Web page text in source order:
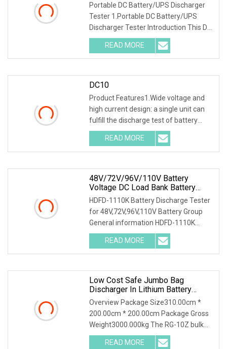
Portable DC Battery/UPS Discharger
Tester 1.Portable DC Battery/UPS
Discharger Tester Introduction This DC
battry/UPS discharger tester was
designed as the function of batteries
and DC power supply
READ MORE
DC10
Product Features1.Wide voltage and
high current design: a single unit can
fulfill the discharge test of battery
packs with multiple voltage ranges.
One machine is multi-purpose. 2.PTC
ceramic resistor
READ MORE
48V/72V/96V/110V Battery
Voltage DC Load Bank Battery
Discharger For Battery Discharging
Diagnostic Device Battery
Maintenance Tester
HDFD-1110K Battery Discharge Tester
for 48V,72V,96V,110V Battery Group
General information HDFD-1110K
Battery Discharge Tester can be used
as the discharge load in the battery
off-line state to
READ MORE
Low Cost Safe Jumbo Bag
Discharger In Lithium Battery
Industry
Overview Package Size310.00cm *
200.00cm * 200.00cm Package Gross
Weight3000.000kg The RG-10Z bulk
bag discharger designed and produced
by Shijiazhuang Rongxin Science and
READ MORE